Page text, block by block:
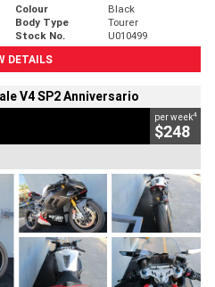
Colour
Black
Body Type
Tourer
Stock No.
U010499
DETAILS
V4 SP2 Anniversario
per week4
$248